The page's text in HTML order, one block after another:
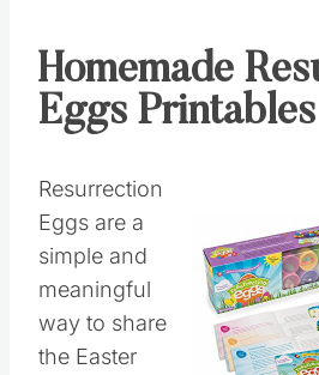
Homemade
Eggs Printables
Resurrection
Eggs are a
simple and
meaningful
way to share
the Easter